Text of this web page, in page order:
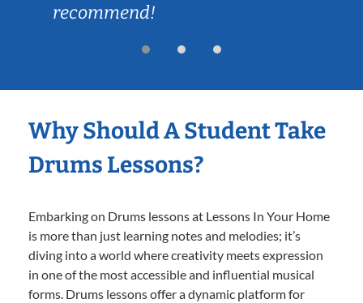
recommend!
Why Should A Student Take
Drums Lessons?
Embarking on Drums lessons at Lessons In Your Home
is more than just learning notes and melodies; it’s
diving into a world where creativity meets expression
in one of the most accessible and influential musical
forms. Drums lessons offer a dynamic platform for